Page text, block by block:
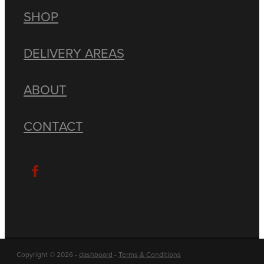
SHOP
DELIVERY AREAS
ABOUT
CONTACT
Copyright © 2026 - dashboard - Terms & Conditions